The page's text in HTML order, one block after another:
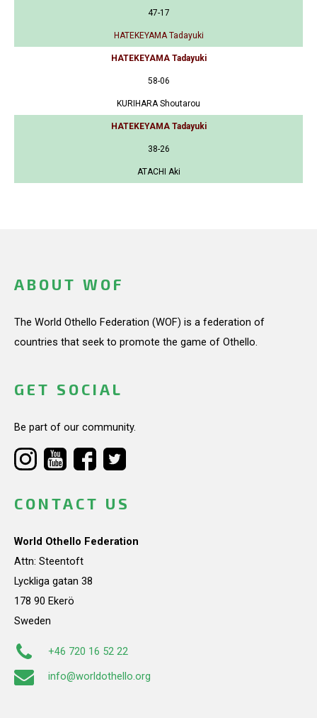
47-17
HATEKEYAMA Tadayuki
HATEKEYAMA Tadayuki
58-06
KURIHARA Shoutarou
HATEKEYAMA Tadayuki
38-26
ATACHI Aki
ABOUT WOF
The World Othello Federation (WOF) is a federation of
countries that seek to promote the game of Othello.
GET SOCIAL
Be part of our community.
CONTACT US
World Othello Federation
Attn: Steentoft
Lyckliga gatan 38
178 90 Ekerö
Sweden
+46 720 16 52 22
info@worldothello.org